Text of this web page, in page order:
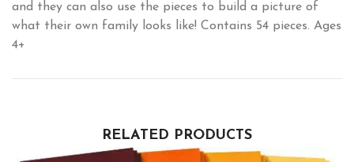
and they can also use the pieces to build a picture of
what their own family looks like! Contains 54 pieces. Ages
4+
RELATED PRODUCTS